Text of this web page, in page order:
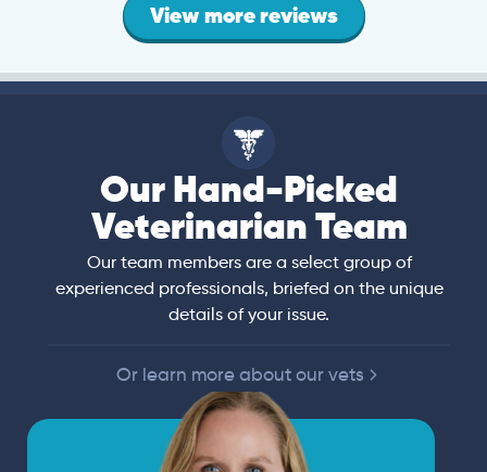
View more reviews
Our Hand-Picked
Veterinarian Team
Our team members are a select group of
experienced professionals, briefed on the unique
details of your issue.
Or learn more about our vets